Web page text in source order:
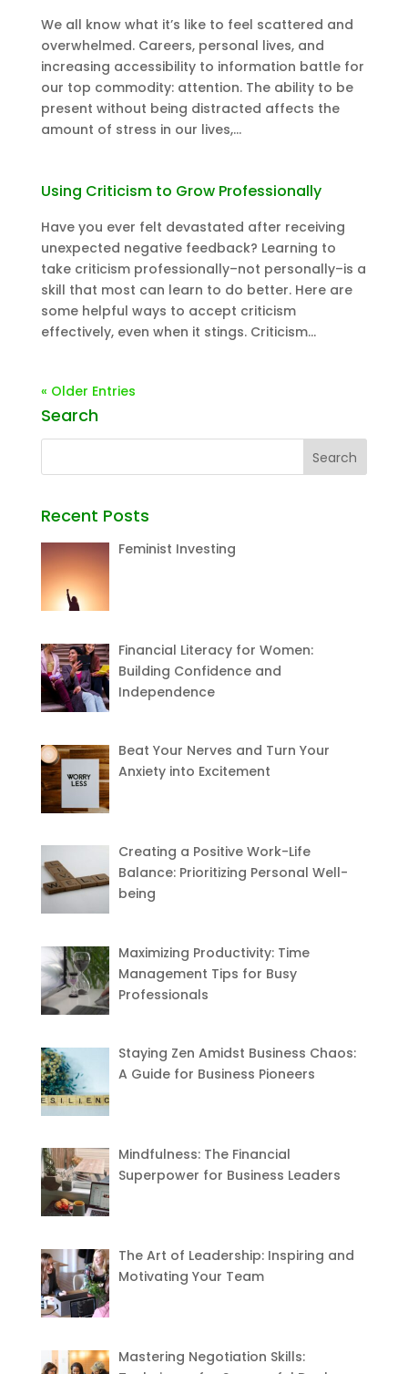
We all know what it’s like to feel scattered and
overwhelmed. Careers, personal lives, and
increasing accessibility to information battle for
our top commodity: attention. The ability to be
present without being distracted affects the
amount of stress in our lives,...
Using Criticism to Grow Professionally
Have you ever felt devastated after receiving
unexpected negative feedback? Learning to
take criticism professionally–not personally–is a
skill that most can learn to do better. Here are
some helpful ways to accept criticism
effectively, even when it stings. Criticism...
« Older Entries
Search
Recent Posts
Feminist Investing
Financial Literacy for Women:
Building Confidence and
Independence
Beat Your Nerves and Turn Your
Anxiety into Excitement
Creating a Positive Work-Life
Balance: Prioritizing Personal Well-
being
Maximizing Productivity: Time
Management Tips for Busy
Professionals
Staying Zen Amidst Business Chaos:
A Guide for Business Pioneers
Mindfulness: The Financial
Superpower for Business Leaders
The Art of Leadership: Inspiring and
Motivating Your Team
Mastering Negotiation Skills: